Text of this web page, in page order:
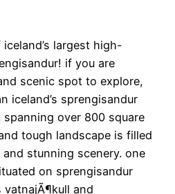
largest high-
if you are
scenic spot to explore,
iceland’s sprengisandur
over 800 square
tough landscape is filled
stunning scenery. one
on sprengisandur
and